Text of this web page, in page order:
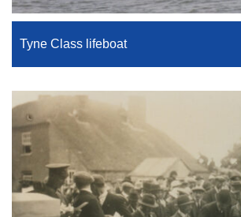
Tyne Class lifeboat